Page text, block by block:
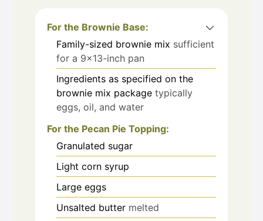
For the Brownie Base:
Family-sized brownie mix sufficient
for a 9×13-inch pan
Ingredients as specified on the
brownie mix package typically
eggs, oil, and water
For the Pecan Pie Topping:
Granulated sugar
Light corn syrup
Large eggs
Unsalted butter melted